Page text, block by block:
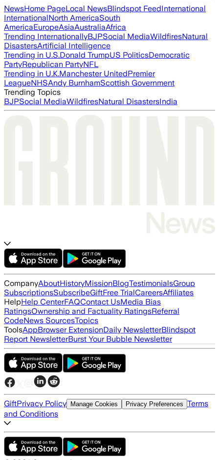
NewsHome PageLocal NewsBlindspot FeedInternational
InternationalNorth AmericaSouth
AmericaEuropeAsiaAustraliaAfrica
Trending InternationallyBJPSocial MediaWildfiresNatural
DisastersArtificial Intelligence
Trending in U.S.Donald TrumpUS PoliticsDemocratic
PartyRepublican PartyNFL
Trending in U.K.Manchester UnitedPremier
LeagueNHSAndy BurnhamScottish Government
Trending Topics
BJPSocial MediaWildfiresNatural DisastersIndia
CompanyAboutHistoryMissionBlogTestimonialsGroup
SubscriptionsSubscribeGiftFree TrialCareersAffiliates
HelpHelp CenterFAQContact UsMedia Bias
RatingsOwnership and Factuality RatingsReferral
CodeNews SourcesTopics
ToolsAppBrowser ExtensionDaily NewsletterBlindspot
Report NewsletterBurst Your Bubble Newsletter
GiftPrivacy Policy Manage Cookies Privacy Preferences Terms
and Conditions